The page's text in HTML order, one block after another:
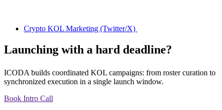
Crypto KOL Marketing (Twitter/X)
Launching with a hard deadline?
ICODA builds coordinated KOL campaigns: from roster curation to
synchronized execution in a single launch window.
Book Intro Call